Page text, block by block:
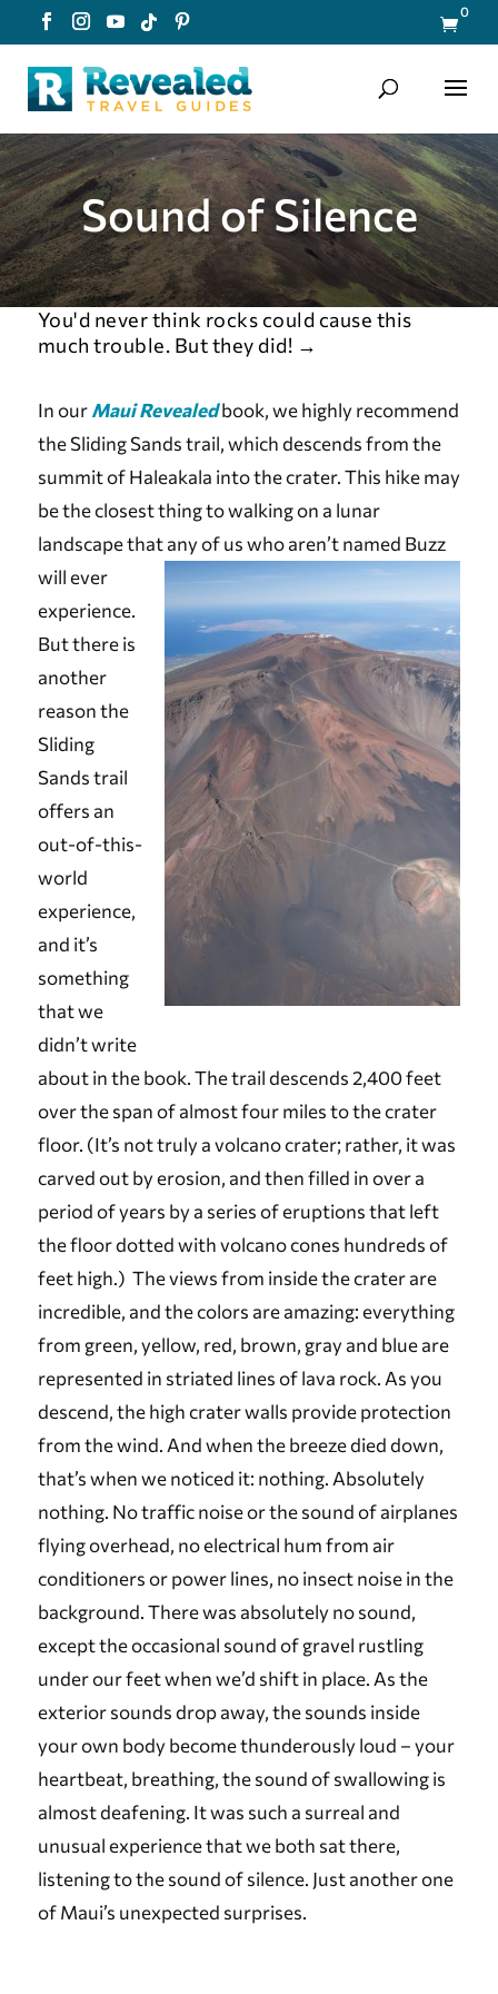

0
Sound of Silence
In ourMaui Revealed book, we highly recommend
the Sliding Sands trail, which descends from the
summit of Haleakala into the crater. This hike may
be the closest thing to walking on a lunar
landscape that any of us who aren’t named Buzz
will ever
experience.
But there is
another
reason the
Sliding
Sands trail
offers an
out-of-this-
world
experience,
and it’s
something
that we
didn’t write
about in the book. The trail descends 2,400 feet
over the span of almost four miles to the crater
floor. (It’s not truly a volcano crater; rather, it was
carved out by erosion, and then filled in over a
period of years by a series of eruptions that left
the floor dotted with volcano cones hundreds of
feet high.) The views from inside the crater are
incredible, and the colors are amazing: everything
from green, yellow, red, brown, gray and blue are
represented in striated lines of lava rock. As you
descend, the high crater walls provide protection
from the wind. And when the breeze died down,
that’s when we noticed it: nothing. Absolutely
nothing. No traffic noise or the sound of airplanes
flying overhead, no electrical hum from air
conditioners or power lines, no insect noise in the
background. There was absolutely no sound,
except the occasional sound of gravel rustling
under our feet when we’d shift in place. As the
exterior sounds drop away, the sounds inside
your own body become thunderously loud – your
heartbeat, breathing, the sound of swallowing is
almost deafening. It was such a surreal and
unusual experience that we both sat there,
listening to the sound of silence. Just another one
of Maui’s unexpected surprises.
You'd never think rocks could cause this
much trouble. But they did! →